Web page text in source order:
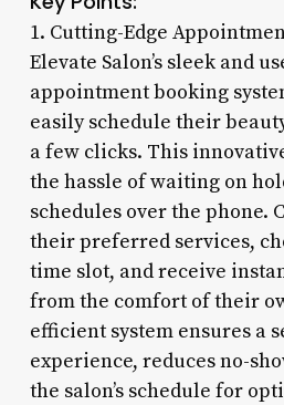
1. Cutting-Edge
Elevate Salon’s sleek and
appointment booking
easily schedule their
a few clicks. This
the hassle of waiting on
schedules over the phone.
their preferred services,
time slot, and receive
from the comfort of their
efficient system ensures a
experience, reduces no-
the salon’s schedule for